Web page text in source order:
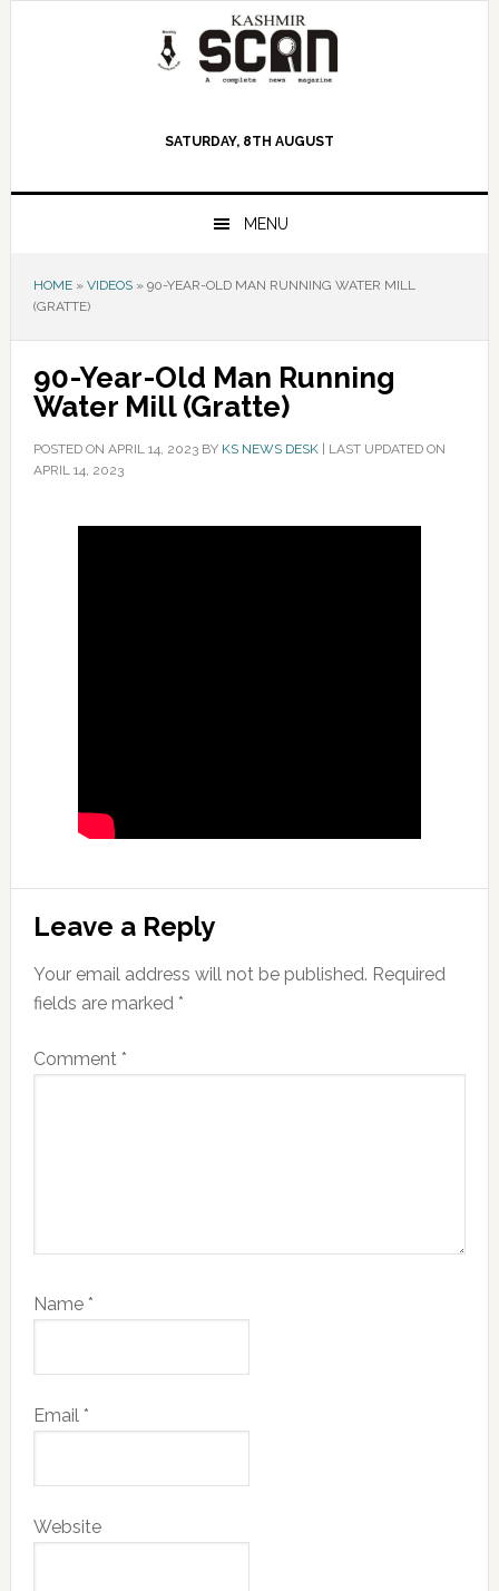
SATURDAY, 8TH AUGUST
MENU
HOME» VIDEOS» 90-YEAR-OLD MAN RUNNING WATER MILL
(GRATTE)
90-Year-Old Man Running
Water Mill (Gratte)
POSTED ON APRIL 14, 2023BY KS NEWS DESK| LAST UPDATED ON
APRIL 14, 2023
Reader
Interactions
Leave a Reply
Your email address will not be published. Required
fields are marked *
Comment *
Name *
Email *
Website